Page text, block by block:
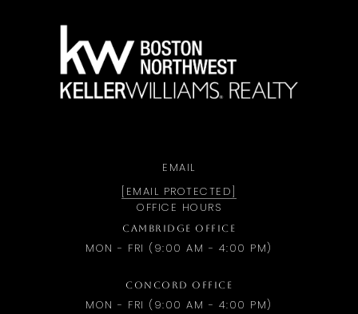
EMAIL
[EMAIL PROTECTED]
OFFICE HOURS
CAMBRIDGE OFFICE
MON - FRI (9:00 AM - 4:00 PM)
CONCORD OFFICE
MON - FRI (9:00 AM - 4:00 PM)